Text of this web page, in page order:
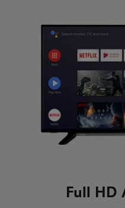
Full HD